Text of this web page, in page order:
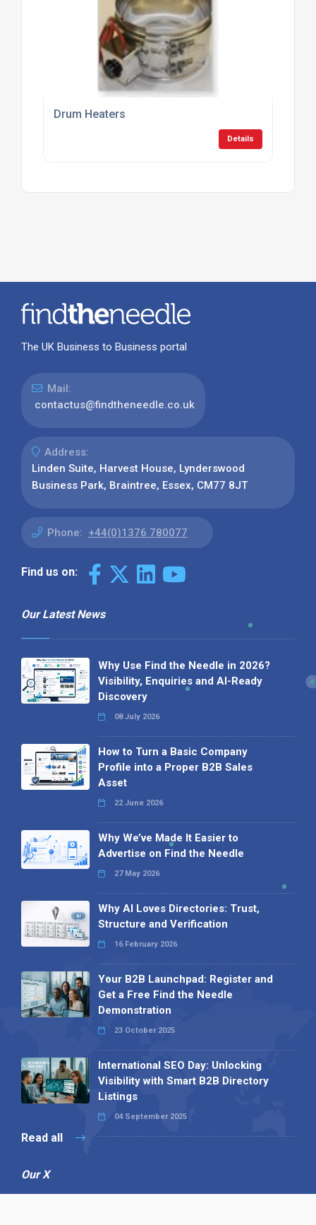
Drum Heaters
Details
The UK Business to Business portal
Mail:
contactus@findtheneedle.co.uk
Address:
Linden Suite, Harvest House, Lynderswood
Business Park, Braintree, Essex, CM77 8JT
Phone: +44(0)1376 780077
Find us on:
Our Latest News
Why Use Find the Needle in 2026?
Visibility, Enquiries and AI-Ready
Discovery
08 July 2026
How to Turn a Basic Company
Profile into a Proper B2B Sales
Asset
22 June 2026
Why We’ve Made It Easier to
Advertise on Find the Needle
27 May 2026
Why AI Loves Directories: Trust,
Structure and Verification
16 February 2026
Your B2B Launchpad: Register and
Get a Free Find the Needle
Demonstration
23 October 2025
International SEO Day: Unlocking
Visibility with Smart B2B Directory
Listings
04 September 2025
Read all
Our X